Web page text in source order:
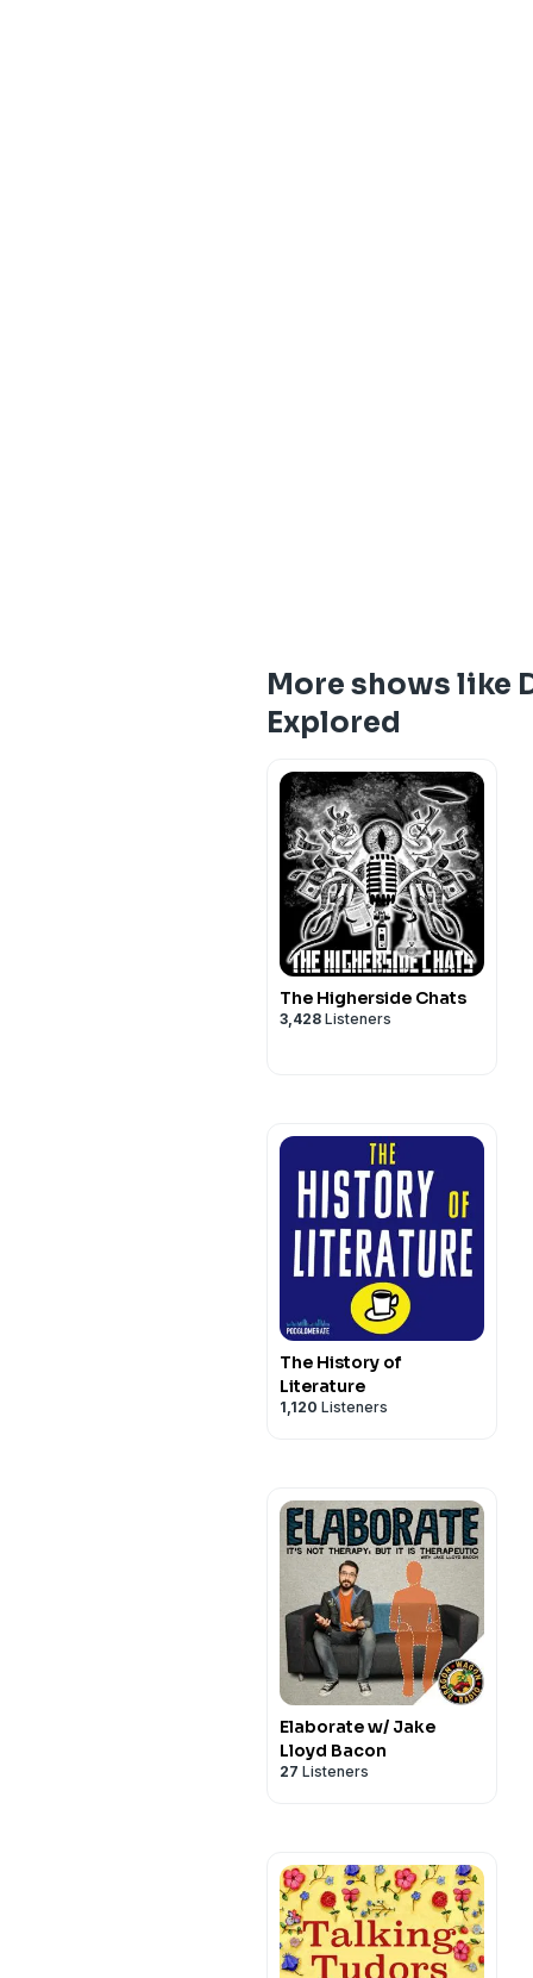
More shows like
Explored
The Higherside Chats
3,428 Listeners
The History of
Literature
1,120 Listeners
Elaborate w/ Jake
Lloyd Bacon
27 Listeners